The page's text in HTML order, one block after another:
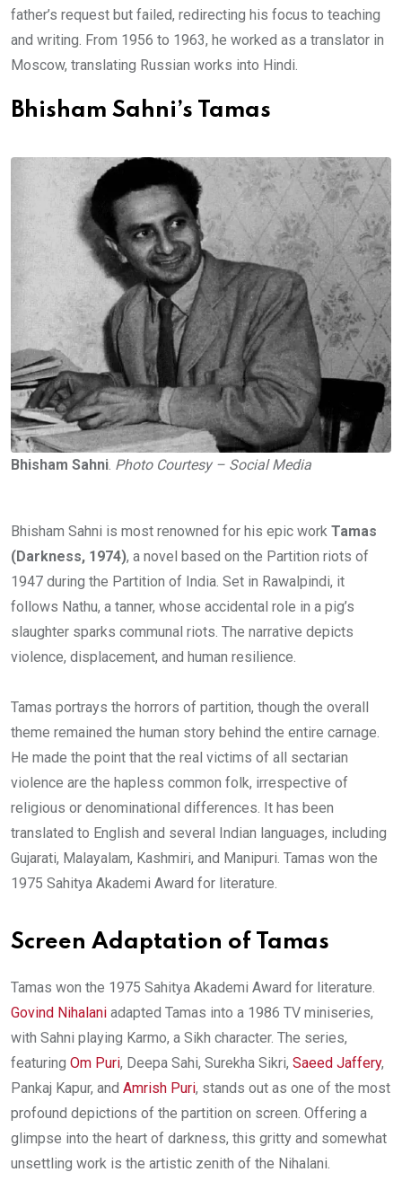
father’s request but failed, redirecting his focus to teaching
and writing. From 1956 to 1963, he worked as a translator in
Moscow, translating Russian works into Hindi.
Bhisham Sahni’s Tamas
Bhisham Sahni. Photo Courtesy – Social Media
Bhisham Sahni is most renowned for his epic work Tamas
(Darkness, 1974), a novel based on the Partition riots of
1947 during the Partition of India. Set in Rawalpindi, it
follows Nathu, a tanner, whose accidental role in a pig’s
slaughter sparks communal riots. The narrative depicts
violence, displacement, and human resilience.
Tamas portrays the horrors of partition, though the overall
theme remained the human story behind the entire carnage.
He made the point that the real victims of all sectarian
violence are the hapless common folk, irrespective of
religious or denominational differences. It has been
translated to English and several Indian languages, including
Gujarati, Malayalam, Kashmiri, and Manipuri. Tamas won the
1975 Sahitya Akademi Award for literature.
Screen Adaptation of Tamas
Tamas won the 1975 Sahitya Akademi Award for literature.
Govind Nihalani adapted Tamas into a 1986 TV miniseries,
with Sahni playing Karmo, a Sikh character. The series,
featuring Om Puri, Deepa Sahi, Surekha Sikri, Saeed Jaffery,
Pankaj Kapur, and Amrish Puri, stands out as one of the most
profound depictions of the partition on screen. Offering a
glimpse into the heart of darkness, this gritty and somewhat
unsettling work is the artistic zenith of the Nihalani.